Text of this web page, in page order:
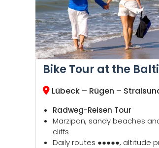
Bike Tour at the
Lübeck – Rügen –
Radweg-Reisen Tour
Marzipan, sandy beaches
cliffs
Daily routes ●●●●●, altitude